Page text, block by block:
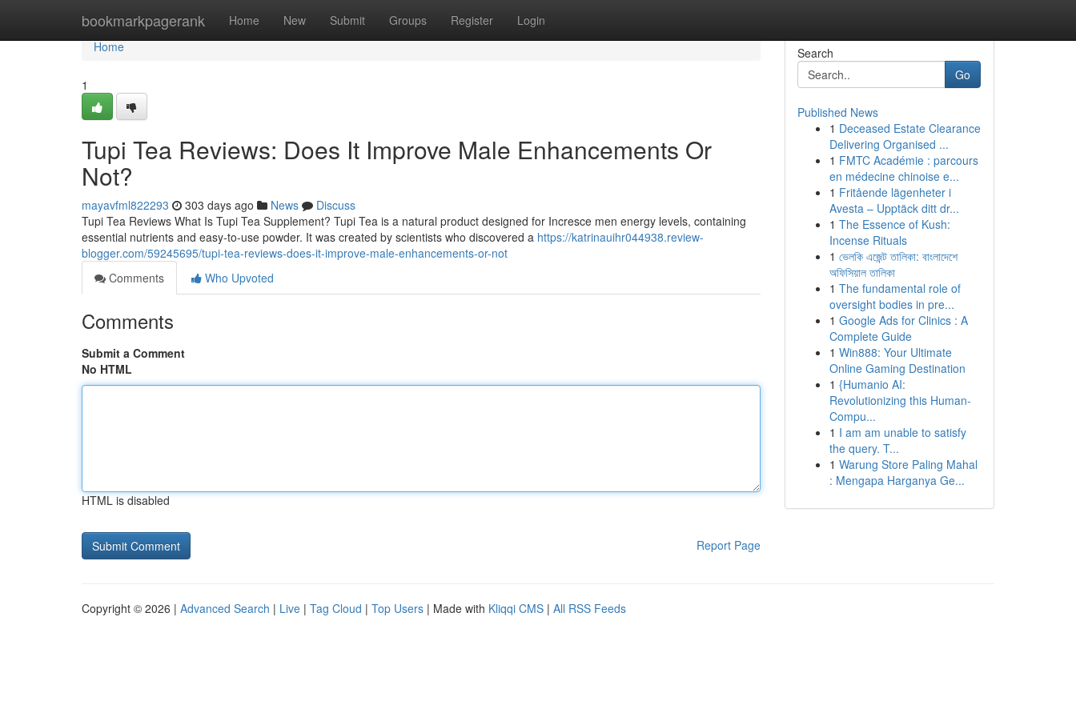
bookmarkpagerank Home New Submit Groups Register Login
Home
Home
1
Tupi Tea Reviews: Does It Improve Male Enhancements Or
Not?
mayavfml822293 303 days ago News
Discuss
Tupi Tea Reviews What Is Tupi Tea Supplement? Tupi Tea is a natural product designed for Incresce men energy levels, containing
essential nutrients and easy-to-use powder. It was created by scientists who discovered a https://katrinauihr044938.review-
blogger.com/59245695/tupi-tea-reviews-does-it-improve-male-enhancements-or-not
Comments
Who Upvoted
Comments
Submit a Comment
No HTML
HTML is disabled
Report Page
Search
Go
Published News
1 Deceased Estate Clearance
Delivering Organised ...
1 FMTC Académie : parcours
en médecine chinoise e...
1 Fritående lägenheter i
Avesta – Upptäck ditt dr...
1 The Essence of Kush:
Incense Rituals
1 ভেলকি এজেন্ট তালিকা: বাংলাদেশে
অফিসিয়াল তালিকা
1 The fundamental role of
oversight bodies in pre...
1 Google Ads for Clinics : A
Complete Guide
1 Win888: Your Ultimate
Online Gaming Destination
1 {Humanio AI:
Revolutionizing this Human-
Compu...
1 I am am unable to satisfy
the query. T...
1 Warung Store Paling Mahal
: Mengapa Harganya Ge...
Copyright © 2026 | Advanced Search | Live | Tag Cloud | Top Users | Made with Kliqqi CMS | All RSS Feeds